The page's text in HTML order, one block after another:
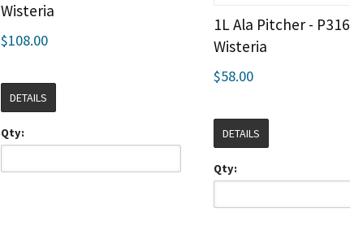
Wisteria
$108.00
DETAILS
Qty:
1L Ala Pitcher - P316
Wisteria
$58.00
DETAILS
Qty: